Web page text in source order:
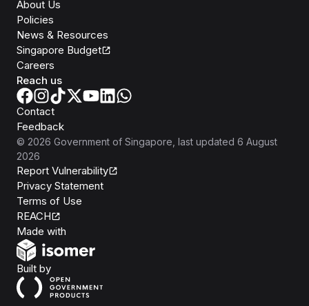
About Us
Policies
News & Resources
Singapore Budget
Careers
Reach us
Contact
Feedback
© 2026 Government of Singapore , last updated 6 August
2026
Report Vulnerability
Privacy Statement
Terms of Use
REACH
Made with
Built byOpen Government Products